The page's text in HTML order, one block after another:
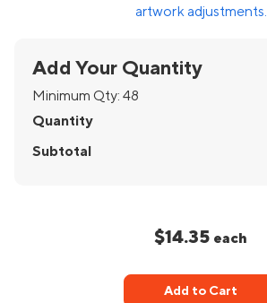
artwork adjustments.
Add Your Quantity
Minimum Qty: 48
Quantity
Subtotal
$14.35 each
Add to Cart